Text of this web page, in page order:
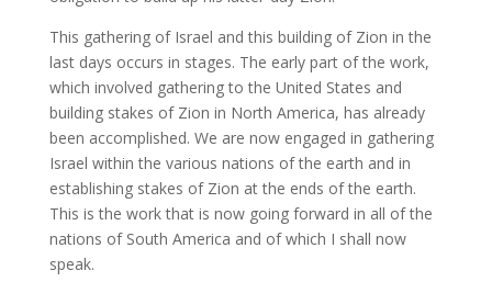
This gathering of Israel and this building of Zion in the
last days occurs in stages. The early part of the work,
which involved gathering to the United States and
building stakes of Zion in North America, has already
been accomplished. We are now engaged in gathering
Israel within the various nations of the earth and in
establishing stakes of Zion at the ends of the earth.
This is the work that is now going forward in all of the
nations of South America and of which I shall now
speak.